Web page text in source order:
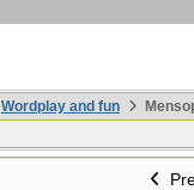
Wordplay and fun